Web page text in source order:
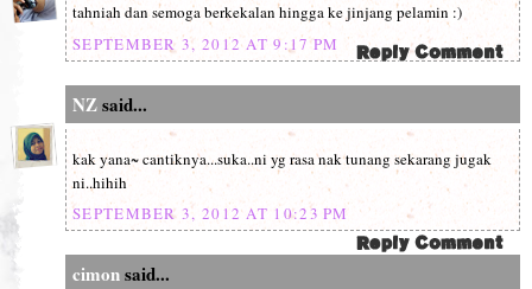
tahniah dan semoga berkekalan hingga ke jinjang pelamin :)
SEPTEMBER 3, 2012 AT 9:17 PM
NZsaid...
kak yana~ cantiknya...suka..ni yg rasa nak tunang sekarang jugak
ni..hihih
SEPTEMBER 3, 2012 AT 10:23 PM
cimonsaid...